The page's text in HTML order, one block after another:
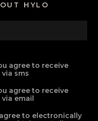
HYLO
agree to receive
sms
agree to receive
email
to electronically